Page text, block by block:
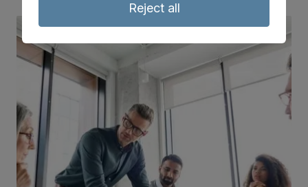
Reject all